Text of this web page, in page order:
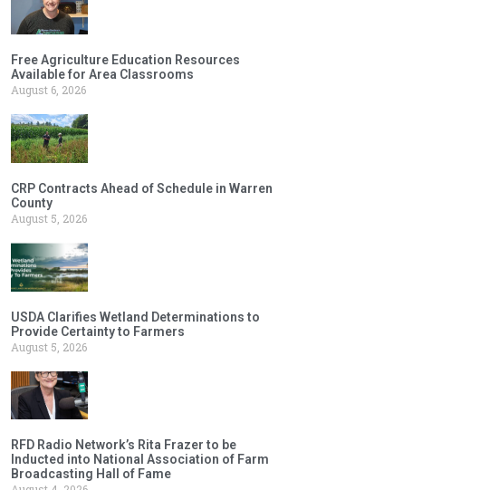
Free Agriculture Education Resources
Available for Area Classrooms
August 6, 2026
CRP Contracts Ahead of Schedule in Warren
County
August 5, 2026
USDA Clarifies Wetland Determinations to
Provide Certainty to Farmers
August 5, 2026
RFD Radio Network’s Rita Frazer to be
Inducted into National Association of Farm
Broadcasting Hall of Fame